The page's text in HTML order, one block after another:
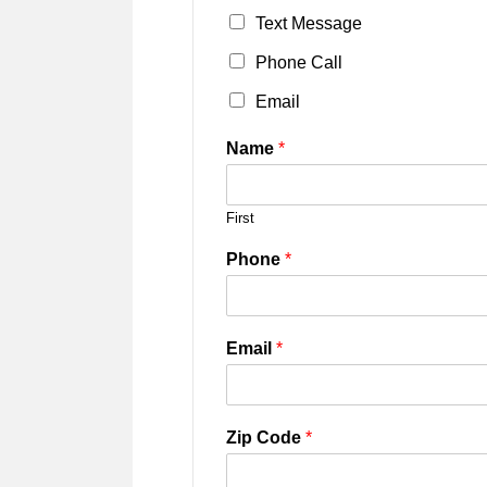
Text Message
Phone Call
Email
Name *
First
Phone *
Email *
Zip Code *